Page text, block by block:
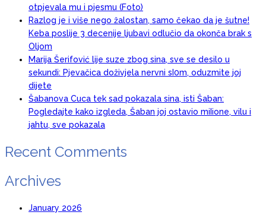
otpjevala mu i pjesmu (Foto)
Razlog je i više nego žalostan, samo čekao da je šutne!
Keba poslije 3 decenije ljubavi odlučio da okonča brak s
Oljom
Marija Šerifović lije suze zbog sina, sve se desilo u
sekundi: Pjevačica doživjela nervni sI0m, oduzmite joj
dijete
Šabanova Cuca tek sad pokazala sina, isti Šaban:
Pogledajte kako izgleda, Šaban joj ostavio miIione, vilu i
jahtu, sve pokazala
Recent Comments
Archives
January 2026